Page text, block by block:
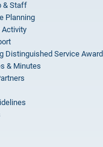
& Staff
Planning
Activity
Distinguished Service Award
& Minutes